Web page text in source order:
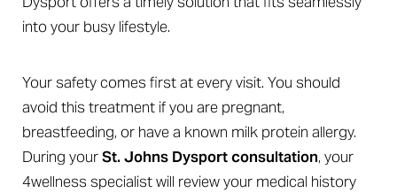
into your busy lifestyle.
Your safety comes first at every visit. You should
avoid this treatment if you are pregnant,
breastfeeding, or have a known milk protein allergy.
During yourSt. Johns Dysport consultation, your
4wellness specialist will review your medical history